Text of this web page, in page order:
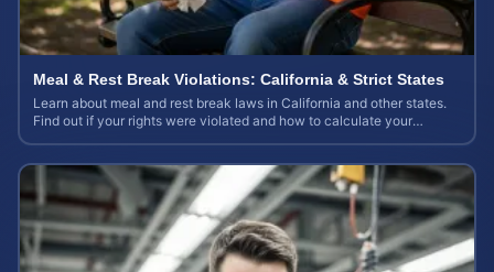
Meal & Rest Break Violations: California & Strict States
Learn about meal and rest break laws in California and other states.
Find out if your rights were violated and how to calculate your